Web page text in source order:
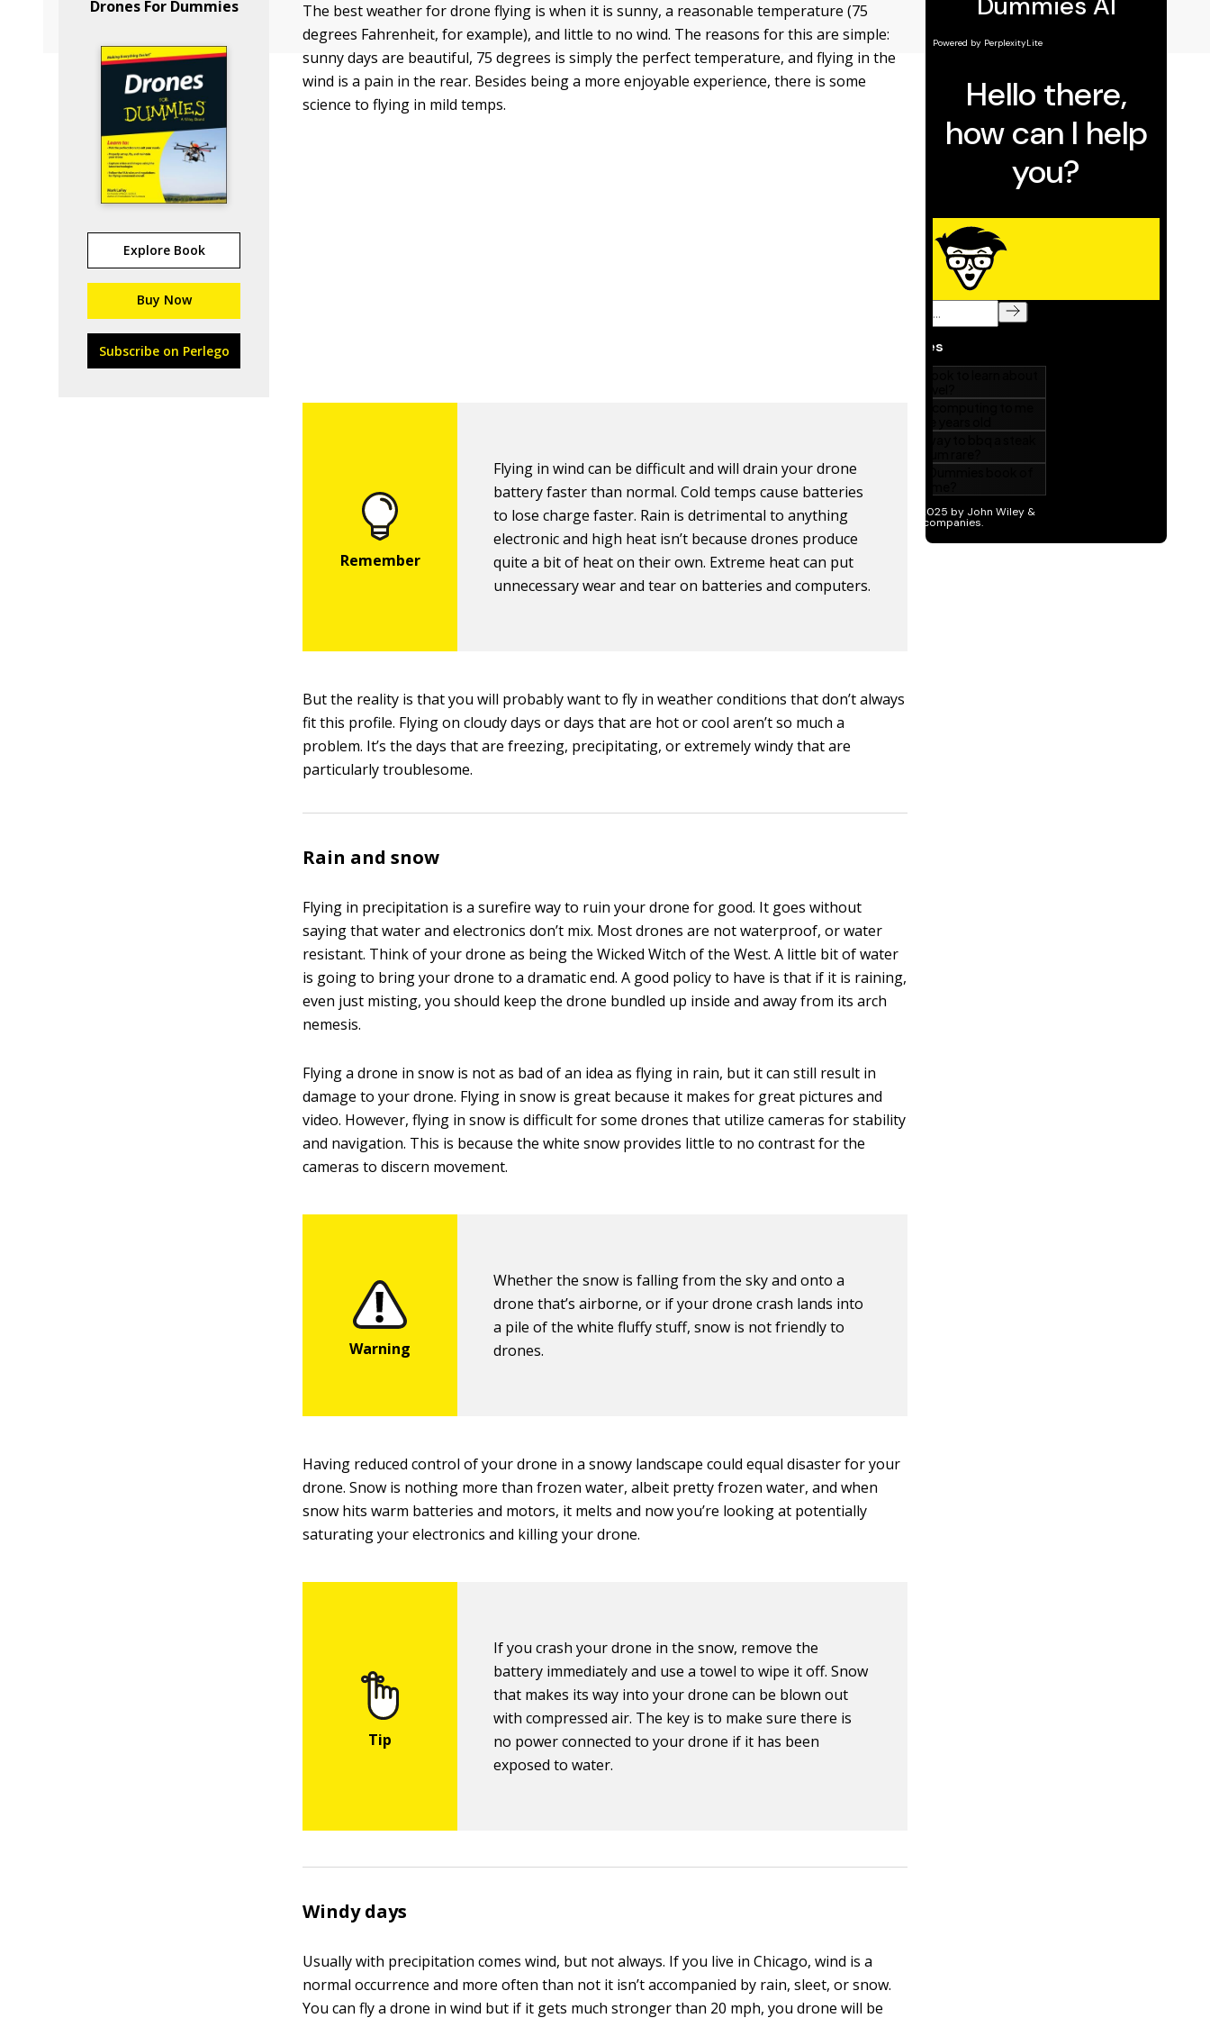
Drones For Dummies
Explore Book
Buy Now
Subscribe on Perlego
The best weather for drone flying is when it is sunny, a reasonable temperature (75
degrees Fahrenheit, for example), and little to no wind. The reasons for this are simple:
sunny days are beautiful, 75 degrees is simply the perfect temperature, and flying in the
wind is a pain in the rear. Besides being a more enjoyable experience, there is some
science to flying in mild temps.
Flying in wind can be difficult and will drain your drone
battery faster than normal. Cold temps cause batteries
to lose charge faster. Rain is detrimental to anything
electronic and high heat isn’t because drones produce
quite a bit of heat on their own. Extreme heat can put
unnecessary wear and tear on batteries and computers.
But the reality is that you will probably want to fly in weather conditions that don’t always
fit this profile. Flying on cloudy days or days that are hot or cool aren’t so much a
problem. It’s the days that are freezing, precipitating, or extremely windy that are
particularly troublesome.
Rain and snow
Flying in precipitation is a surefire way to ruin your drone for good. It goes without
saying that water and electronics don’t mix. Most drones are not waterproof, or water
resistant. Think of your drone as being the Wicked Witch of the West. A little bit of water
is going to bring your drone to a dramatic end. A good policy to have is that if it is raining,
even just misting, you should keep the drone bundled up inside and away from its arch
nemesis.
Flying a drone in snow is not as bad of an idea as flying in rain, but it can still result in
damage to your drone. Flying in snow is great because it makes for great pictures and
video. However, flying in snow is difficult for some drones that utilize cameras for stability
and navigation. This is because the white snow provides little to no contrast for the
cameras to discern movement.
Whether the snow is falling from the sky and onto a
drone that’s airborne, or if your drone crash lands into
a pile of the white fluffy stuff, snow is not friendly to
drones.
Having reduced control of your drone in a snowy landscape could equal disaster for your
drone. Snow is nothing more than frozen water, albeit pretty frozen water, and when
snow hits warm batteries and motors, it melts and now you’re looking at potentially
saturating your electronics and killing your drone.
If you crash your drone in the snow, remove the
battery immediately and use a towel to wipe it off. Snow
that makes its way into your drone can be blown out
with compressed air. The key is to make sure there is
no power connected to your drone if it has been
exposed to water.
Windy days
Usually with precipitation comes wind, but not always. If you live in Chicago, wind is a
normal occurrence and more often than not it isn’t accompanied by rain, sleet, or snow.
You can fly a drone in wind but if it gets much stronger than 20 mph, you drone will be